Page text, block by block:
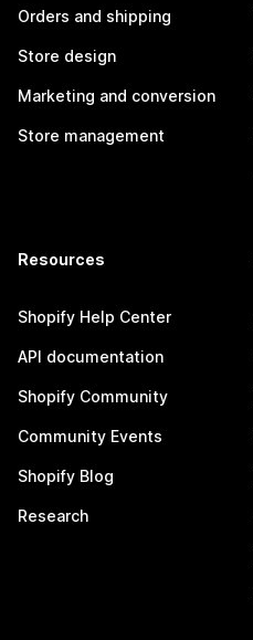
Orders and shipping
Store design
Marketing and conversion
Store management
Resources
Shopify Help Center
API documentation
Shopify Community
Community Events
Shopify Blog
Research